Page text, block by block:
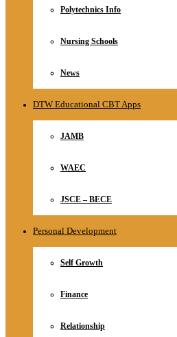
Polytechnics Info
Nursing Schools
News
DTW Educational CBT Apps
JAMB
WAEC
JSCE – BECE
Personal Development
Self Growth
Finance
Relationship